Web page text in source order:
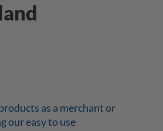
as a merchant or
our easy to use